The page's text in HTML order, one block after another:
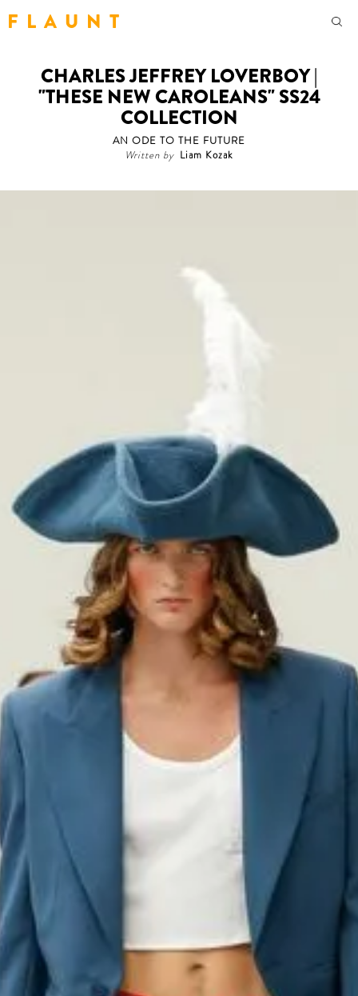
F L A U N T
CHARLES JEFFREY LOVERBOY |
"THESE NEW CAROLEANS" SS24
COLLECTION
AN ODE TO THE FUTURE
Written by Liam Kozak